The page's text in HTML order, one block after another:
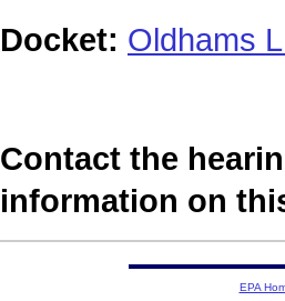
Docket: Oldhams
Contact the
information on
EPA